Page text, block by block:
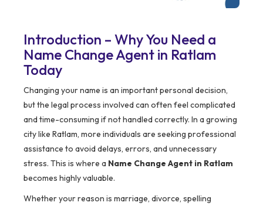
Introduction – Why You Need a
Name Change Agent in Ratlam
Today
Changing your name is an important personal decision,
but the legal process involved can often feel complicated
and time-consuming if not handled correctly. In a growing
city like Ratlam, more individuals are seeking professional
assistance to avoid delays, errors, and unnecessary
stress. This is where a Name Change Agent in Ratlam
becomes highly valuable.
Whether your reason is marriage, divorce, spelling